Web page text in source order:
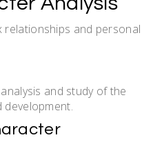
relationships and personal
and study of the
development.